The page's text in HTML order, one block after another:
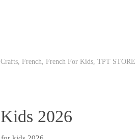
Crafts, French French For Kids, TPT STORE
2026